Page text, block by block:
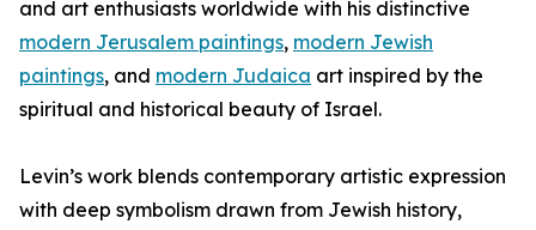
and art enthusiasts worldwide with his distinctive
modern Jerusalem paintings, modern Jewish
paintings, and modern Judaica art inspired by the
spiritual and historical beauty of Israel.
Levin’s work blends contemporary artistic expression
with deep symbolism drawn from Jewish history,